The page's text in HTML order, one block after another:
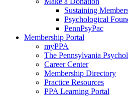
Sustaining
Psychological
PennPsyPac
Membership Portal
myPPA
The Pennsylvania
Career Center
Membership Directory
Practice Resources
PPA Learning Portal